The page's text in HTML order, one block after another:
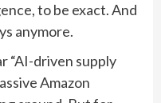
to be exact. And
anymore.
“AI-driven supply
Amazon